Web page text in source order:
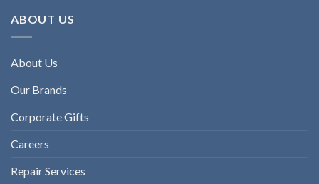
ABOUT US
About Us
Our Brands
Corporate Gifts
Careers
Repair Services